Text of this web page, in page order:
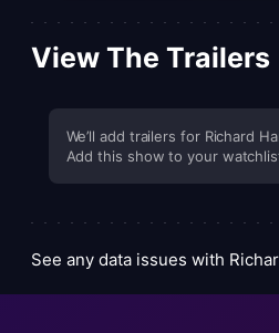
View The Trailers
We’ll add trailers for Richard
Add this show to your
See any data issues with